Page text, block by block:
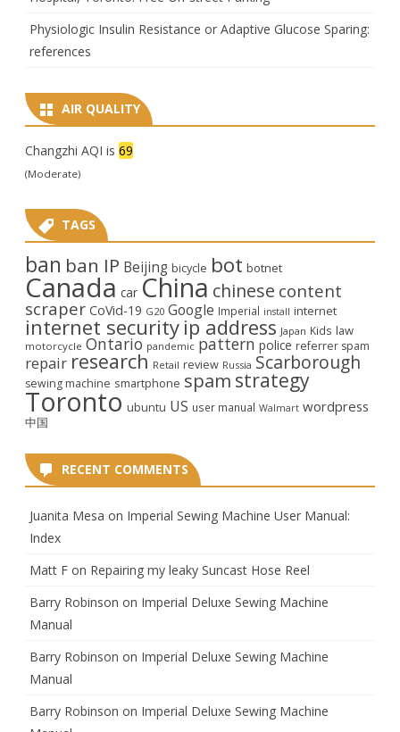
Physiologic Insulin Resistance or Adaptive Glucose Sparing:
references
AIR QUALITY
Changzhi AQI is 69
(Moderate)
TAGS
ban ban IP Beijing bicycle bot botnet
Canada car China chinese content
scraper CoVid-19 G20 Google Imperial install internet
internet security ip address Japan Kids law
motorcycle Ontario pandemic pattern police referrer spam
repair research Retail review Russia Scarborough
sewing machine smartphone spam strategy
Toronto ubuntu US user manual Walmart wordpress
中国
RECENT COMMENTS
Juanita Mesa on Imperial Sewing Machine User Manual:
Index
Matt F on Repairing my leaky Suncast Hose Reel
Barry Robinson on Imperial Deluxe Sewing Machine
Manual
Barry Robinson on Imperial Deluxe Sewing Machine
Manual
Barry Robinson on Imperial Deluxe Sewing Machine